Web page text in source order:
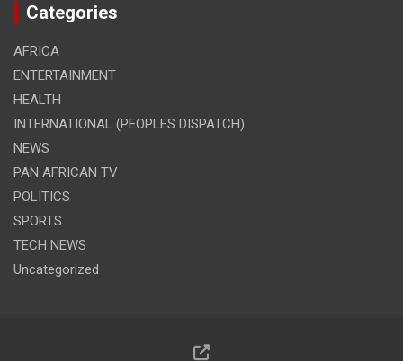
Categories
AFRICA
ENTERTAINMENT
HEALTH
INTERNATIONAL (PEOPLES DISPATCH)
NEWS
PAN AFRICAN TV
POLITICS
SPORTS
TECH NEWS
Uncategorized